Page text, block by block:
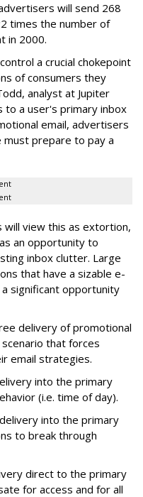
will send 268
times the number of
in 2000.
a crucial chokepoint
of consumers they
analyst at Jupiter
to a user's primary inbox
email, advertisers
must prepare to pay a
will view this as extortion,
an opportunity to
inbox clutter. Large
that have a sizable e-
significant opportunity
delivery of promotional
that forces
email strategies.
into the primary
(i.e. time of day).
into the primary
to break through
direct to the primary
for access and for all